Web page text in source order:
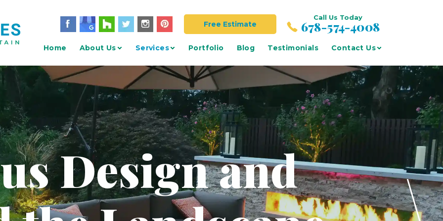
Call Us Today
678-574-4008
Free Estimate
Home About Us Services Portfolio Blog Testimonials Contact Us
Design and